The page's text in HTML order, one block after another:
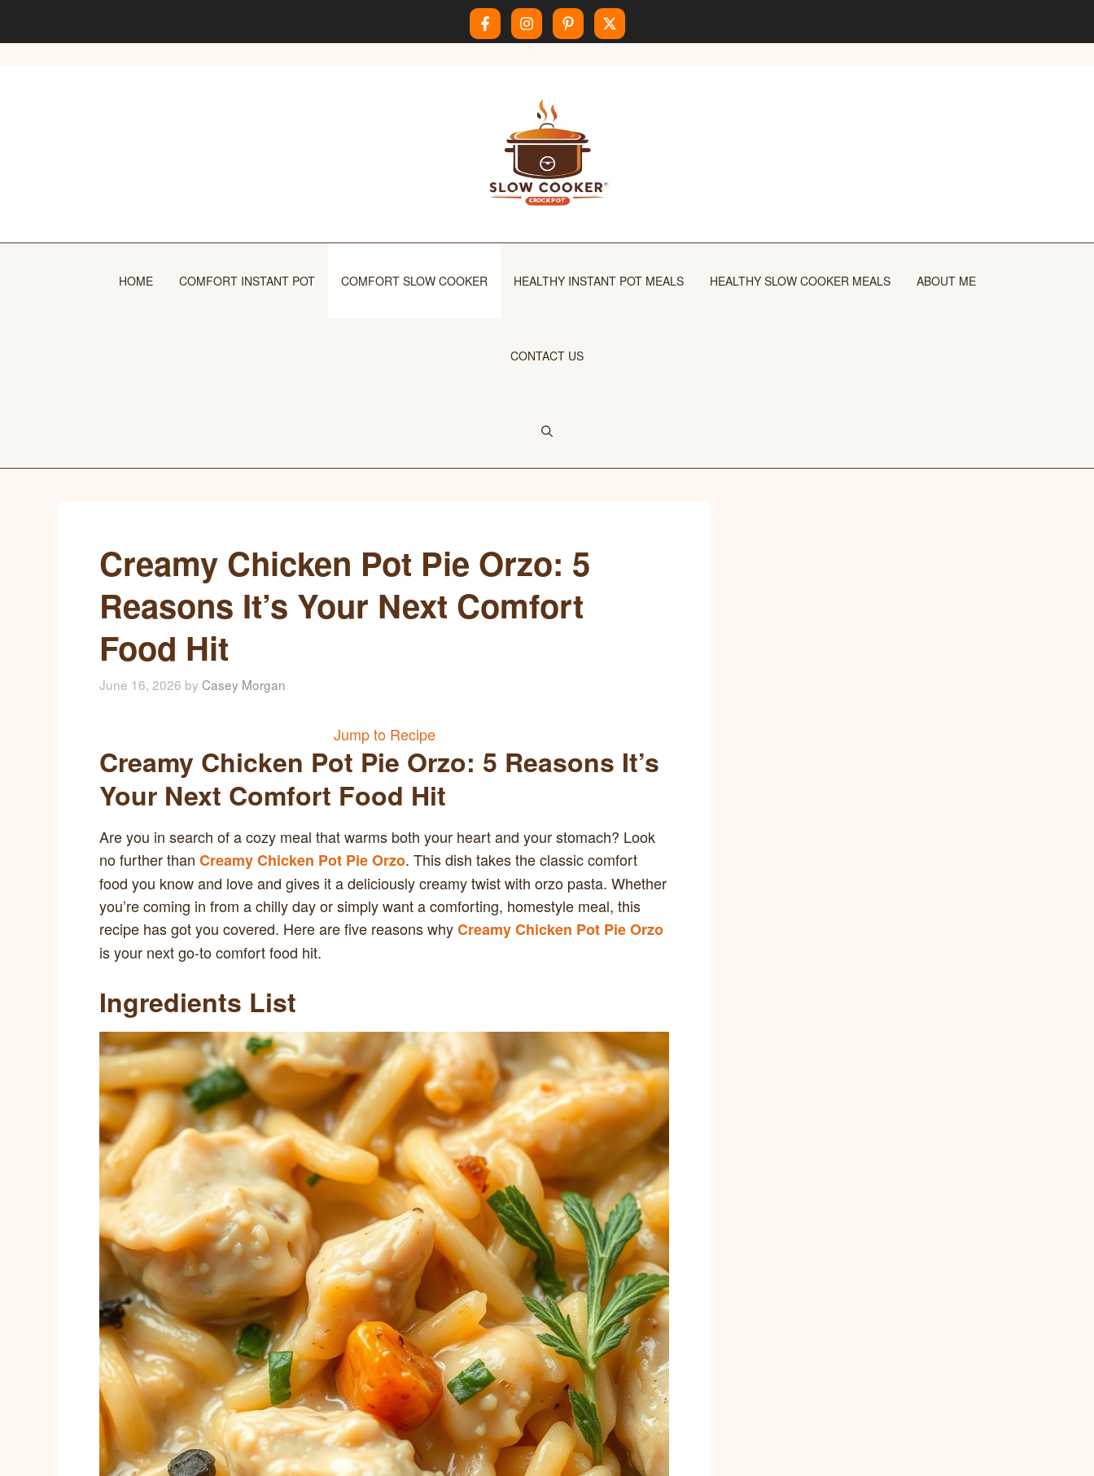
HOME COMFORT INSTANT POT COMFORT SLOW COOKER HEALTHY INSTANT POT MEALS HEALTHY SLOW COOKER MEALS ABOUT ME
CONTACT US
Creamy Chicken Pot Pie Orzo: 5
Reasons It’s Your Next Comfort
Food Hit
June 16, 2026 by Casey Morgan
Jump to Recipe
Creamy Chicken Pot Pie Orzo: 5 Reasons It’s
Your Next Comfort Food Hit
Are you in search of a cozy meal that warms both your heart and your stomach? Look
no further than Creamy Chicken Pot Pie Orzo. This dish takes the classic comfort
food you know and love and gives it a deliciously creamy twist with orzo pasta. Whether
you’re coming in from a chilly day or simply want a comforting, homestyle meal, this
recipe has got you covered. Here are five reasons whyCreamy Chicken Pot Pie Orzo
is your next go-to comfort food hit.
Ingredients List